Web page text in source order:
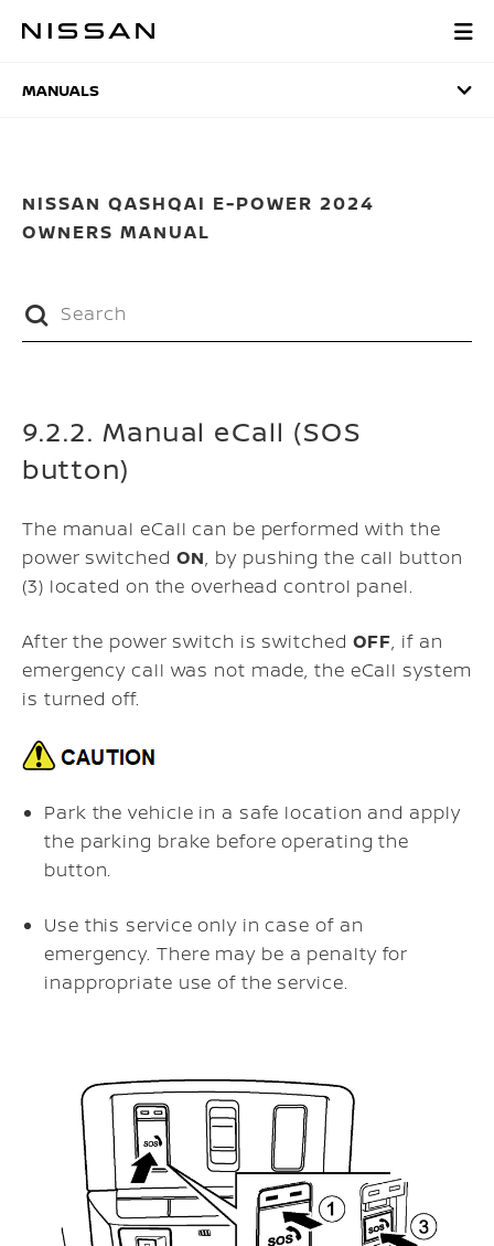
MANUALS
MANUALS
NISSAN QASHQAI E-POWER 2024
OWNERS MANUAL
9.2.2. Manual eCall (SOS
button)
The manual eCall can be performed with the
power switched ON, by pushing the call button
(3) located on the overhead control panel.
After the power switch is switched OFF, if an
emergency call was not made, the eCall system
is turned off.
Park the vehicle in a safe location and apply
the parking brake before operating the
button.
Use this service only in case of an
emergency. There may be a penalty for
inappropriate use of the service.